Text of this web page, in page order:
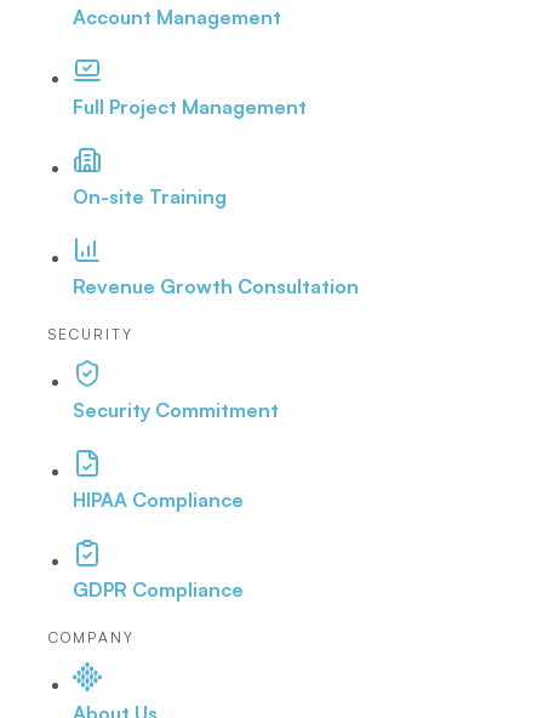
Account Management
Full Project Management
On-site Training
Revenue Growth Consultation
SECURITY
Security Commitment
HIPAA Compliance
GDPR Compliance
COMPANY
About Us